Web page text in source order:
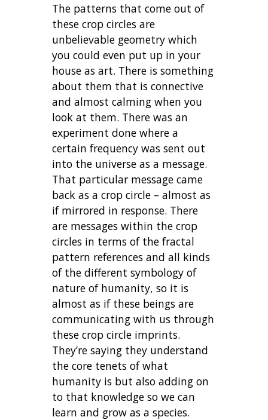
The patterns that come out of
these crop circles are
unbelievable geometry which
you could even put up in your
house as art. There is something
about them that is connective
and almost calming when you
look at them. There was an
experiment done where a
certain frequency was sent out
into the universe as a message.
That particular message came
back as a crop circle – almost as
if mirrored in response. There
are messages within the crop
circles in terms of the fractal
pattern references and all kinds
of the different symbology of
nature of humanity, so it is
almost as if these beings are
communicating with us through
these crop circle imprints.
They’re saying they understand
the core tenets of what
humanity is but also adding on
to that knowledge so we can
learn and grow as a species.